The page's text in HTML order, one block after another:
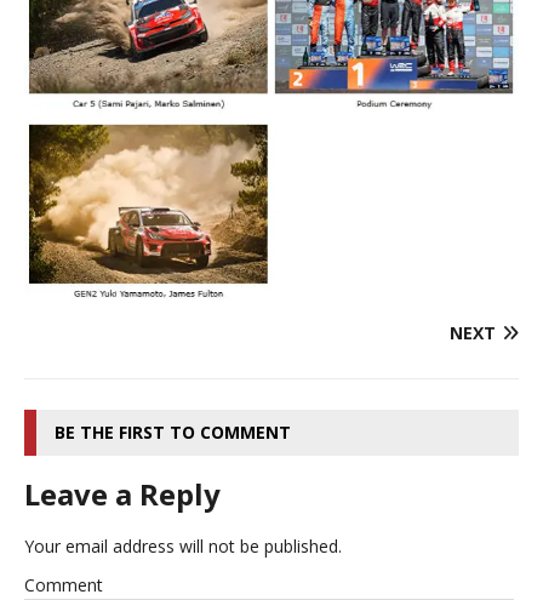
NEXT
BE THE FIRST TO COMMENT
Leave a Reply
Your email address will not be published.
Comment